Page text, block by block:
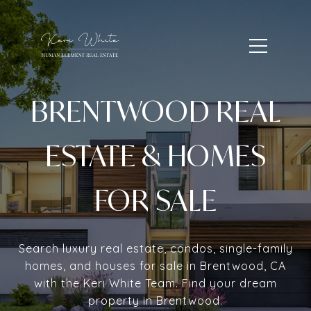
BRENTWOOD REAL
ESTATE & HOMES
FOR SALE
Search luxury real estate, condos, single-family
homes, and houses for sale in Brentwood, CA
with the Keri White Team. Find your dream
property in Brentwood.